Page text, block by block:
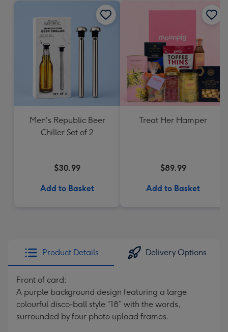
mm
Men's Republic Beer
Chiller Set of 2
$30.99
Add to Basket
Treat Her Hamper
$89.99
Add to Basket
Product Details Delivery Options
Front of card:
A purple background design featuring a large
colourful disco-ball style “18” with the words,
surrounded by four photo upload frames.